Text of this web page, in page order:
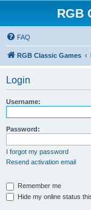
RGB
FAQ
RGB Classic Games
Login
Username:
Password:
I forgot my password
Resend activation email
Remember me
Hide my online status